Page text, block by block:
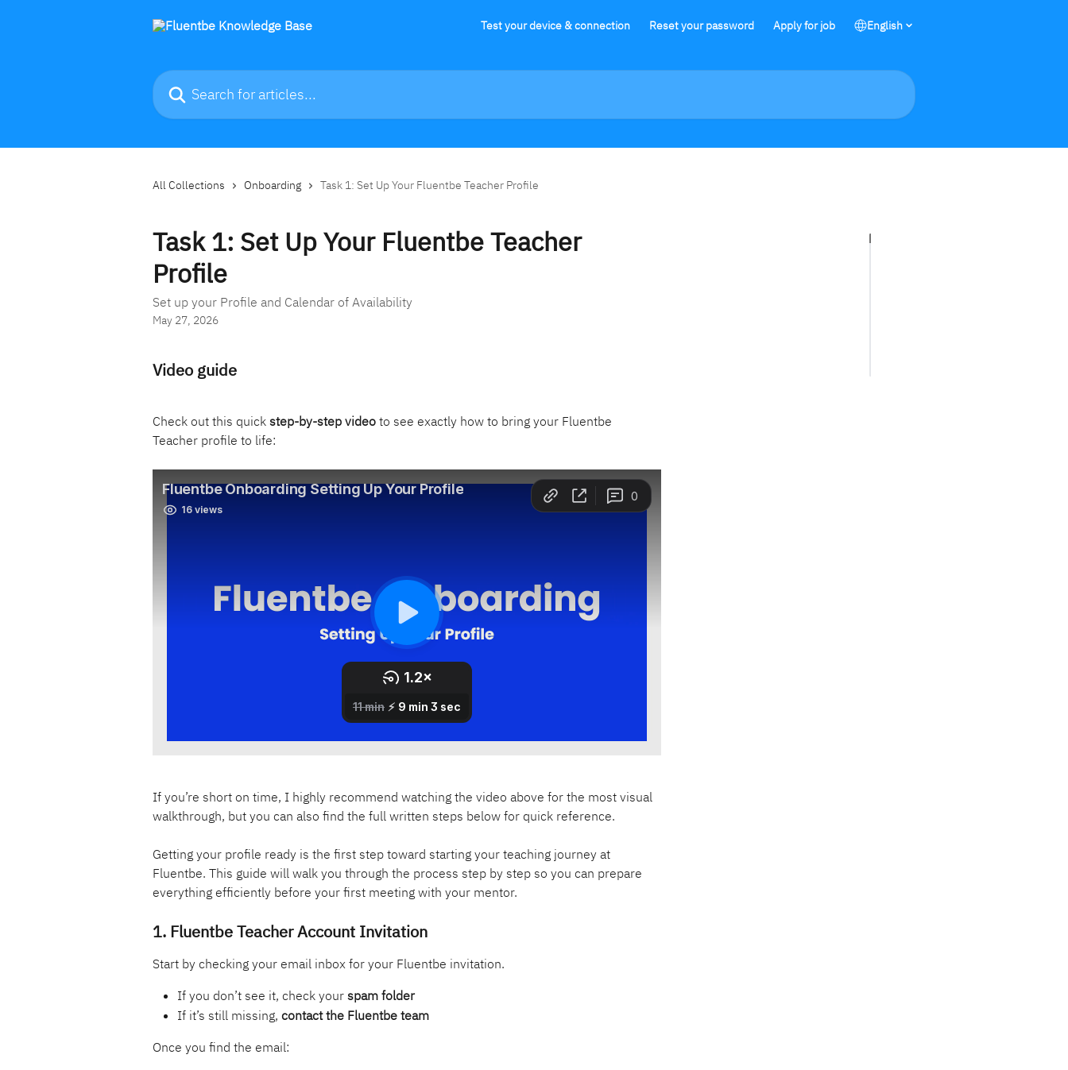
Test your device & connection Reset your password Apply for job English
Search for articles...
All Collections Onboarding Task 1: Set Up Your Fluentbe Teacher Profile
Task 1: Set Up Your Fluentbe Teacher
Profile
Set up your Profile and Calendar of Availability
May 27, 2026
Video guide
Check out this quick step-by-step video to see exactly how to bring your Fluentbe
Teacher profile to life:
If you’re short on time, I highly recommend watching the video above for the most visual
walkthrough, but you can also find the full written steps below for quick reference.
Getting your profile ready is the first step toward starting your teaching journey at
Fluentbe. This guide will walk you through the process step by step so you can prepare
everything efficiently before your first meeting with your mentor.
1. Fluentbe Teacher Account Invitation
Start by checking your email inbox for your Fluentbe invitation.
If you don’t see it, check your spam folder
If it’s still missing, contact the Fluentbe team
Once you find the email: